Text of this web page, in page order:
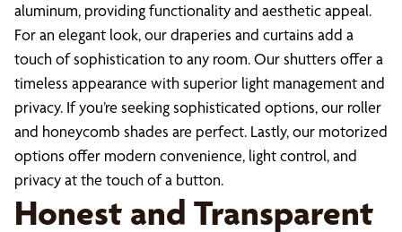
aluminum, providing functionality and aesthetic appeal.
For an elegant look, our draperies and curtains add a
touch of sophistication to any room. Our shutters offer a
timeless appearance with superior light management and
privacy. If you’re seeking sophisticated options, our roller
and honeycomb shades are perfect. Lastly, our motorized
options offer modern convenience, light control, and
privacy at the touch of a button.
Honest and Transparent